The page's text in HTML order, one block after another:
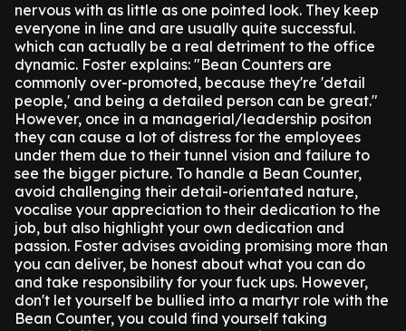
nervous with as little as one pointed look. They keep
everyone in line and are usually quite successful.
which can actually be a real detriment to the office
dynamic. Foster explains: "Bean Counters are
commonly over-promoted, because they're 'detail
people,' and being a detailed person can be great."
However, once in a managerial/leadership positon
they can cause a lot of distress for the employees
under them due to their tunnel vision and failure to
see the bigger picture. To handle a Bean Counter,
avoid challenging their detail-orientated nature,
vocalise your appreciation to their dedication to the
job, but also highlight your own dedication and
passion. Foster advises avoiding promising more than
you can deliver, be honest about what you can do
and take responsibility for your fuck ups. However,
don't let yourself be bullied into a martyr role with the
Bean Counter, you could find yourself taking